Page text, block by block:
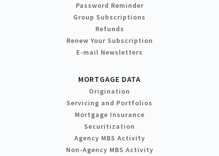
Password Reminder
Group Subscriptions
Refunds
Renew Your Subscription
E-mail Newsletters
MORTGAGE DATA
Origination
Servicing and Portfolios
Mortgage Insurance
Securitization
Agency MBS Activity
Non-Agency MBS Activity